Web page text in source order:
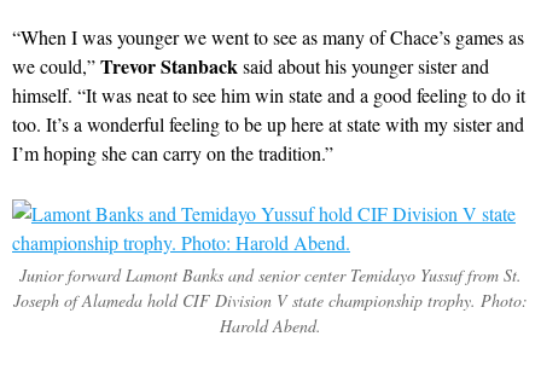
“When I was younger we went to see as many of Chace’s games as
we could,”Trevor Stanbacksaid about his younger sister and
himself. “It was neat to see him win state and a good feeling to do it
too. It’s a wonderful feeling to be up here at state with my sister and
I’m hoping she can carry on the tradition.”
Junior forward Lamont Banks and senior center Temidayo Yussuf from St.
Joseph of Alameda hold CIF Division V state championship trophy. Photo:
Harold Abend.